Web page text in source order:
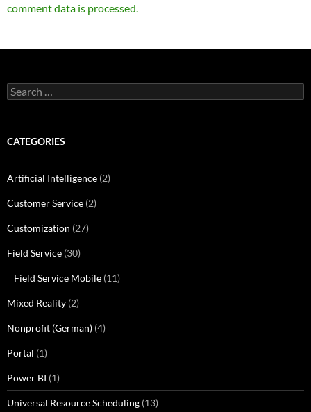
comment data is processed.
Search
for:
CATEGORIES
Artificial Intelligence (2)
Customer Service (2)
Customization (27)
Field Service (30)
Field Service Mobile (11)
Mixed Reality (2)
Nonprofit (German) (4)
Portal (1)
Power BI (1)
Universal Resource Scheduling (13)